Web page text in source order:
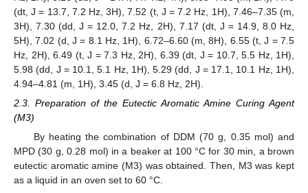
(dt, J = 13.7, 7.2 Hz, 3H), 7.52 (t, J = 7.2 Hz, 1H), 7.46–7.35 (m,
3H), 7.30 (dd, J = 12.0, 7.2 Hz, 2H), 7.17 (dt, J = 14.9, 8.0 Hz,
5H), 7.02 (d, J = 8.1 Hz, 1H), 6.72–6.60 (m, 8H), 6.55 (t, J = 7.5
Hz, 2H), 6.49 (t, J = 7.3 Hz, 2H), 6.39 (dt, J = 10.7, 5.5 Hz, 1H),
5.98 (dd, J = 10.1, 5.1 Hz, 1H), 5.29 (dd, J = 17.1, 10.1 Hz, 1H),
4.94–4.81 (m, 1H), 3.45 (d, J = 6.8 Hz, 2H).
2.3. Preparation of the Eutectic Aromatic Amine Curing Agent
(M3)
By heating the combination of DDM (70 g, 0.35 mol) and
MPD (30 g, 0.28 mol) in a beaker at 100 °C for 30 min, a brown
eutectic aromatic amine (M3) was obtained. Then, M3 was kept
as a liquid in an oven set to 60 °C.